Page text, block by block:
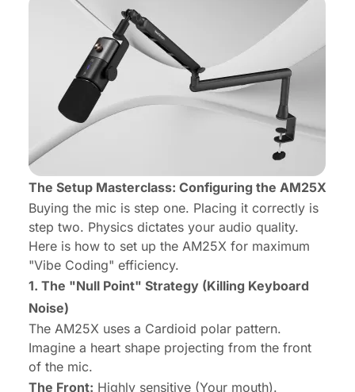
The Setup Masterclass: Configuring the AM25X
Buying the mic is step one. Placing it correctly is
step two. Physics dictates your audio quality.
Here is how to set up the AM25X for maximum
"Vibe Coding" efficiency.
1. The "Null Point" Strategy (Killing Keyboard
Noise)
The AM25X uses a Cardioid polar pattern.
Imagine a heart shape projecting from the front
of the mic.
The Front: Highly sensitive (Your mouth).